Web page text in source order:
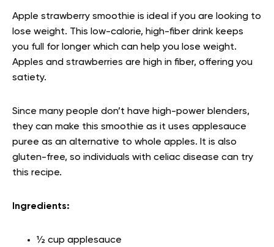
Apple strawberry smoothie is ideal if you are looking to
lose weight. This low-calorie, high-fiber drink keeps
you full for longer which can help you lose weight.
Apples and strawberries are high in fiber, offering you
satiety.
Since many people don’t have high-power blenders,
they can make this smoothie as it uses applesauce
puree as an alternative to whole apples. It is also
gluten-free, so individuals with celiac disease can try
this recipe.
Ingredients:
½ cup applesauce